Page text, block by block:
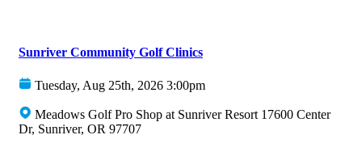
Sunriver Community Golf Clinics
Tuesday, Aug 25th, 2026 3:00pm
Meadows Golf Pro Shop at Sunriver Resort 17600 Center
Dr, Sunriver, OR 97707